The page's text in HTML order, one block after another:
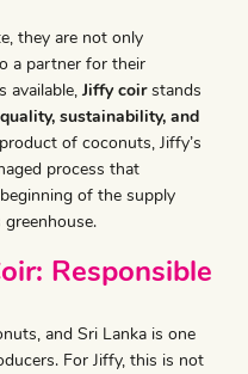
they are not only
a partner for their
available,Jiffy coirstands
quality, sustainability, and
of coconuts, Jiffy’s
process that
of the supply
Responsible
and Sri Lanka is one
For Jiffy, this is not